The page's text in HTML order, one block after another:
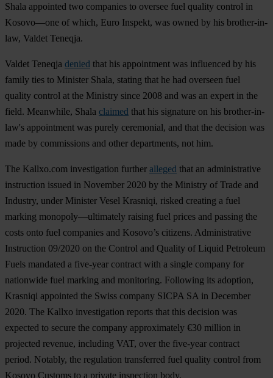
Shala appointed two companies to oversee fuel quality control in
Kosovo—one of which, Euro Inspekt, was owned by his brother-in-
law, Valdet Teneqja.
Valdet Teneqja denied that his appointment was influenced by his
family ties to Minister Shala, stating that he had overseen fuel
quality control at the Ministry since 2008 and was an expert in the
field. Meanwhile, Shala claimed that his signature on his brother-in-
law's appointment was purely ceremonial, and that the decision was
made by commissions and other departments, not him.
The Kallxo.com investigation further alleged that an administrative
instruction issued in November 2020 by the Ministry of Trade and
Industry, under Minister Vesel Krasniqi, risked creating a fuel
marking monopoly—ultimately raising fuel prices and passing the
costs onto fuel companies and Kosovo’s citizens. Administrative
Instruction 09/2020 on the Control and Quality of Liquid Petroleum
Fuels mandated a five-year contract with a single company for
nationwide fuel marking and monitoring. Following its adoption,
Krasniqi appointed the Swiss company SICPA SA in December
2020. The Kallxo investigation reports that this decision was
expected to secure the company approximately €30 million in
projected revenue, including VAT, over the five-year contract
period. Notably, the regulation transferred fuel quality control from
Kosovo Customs to a private inspection body.